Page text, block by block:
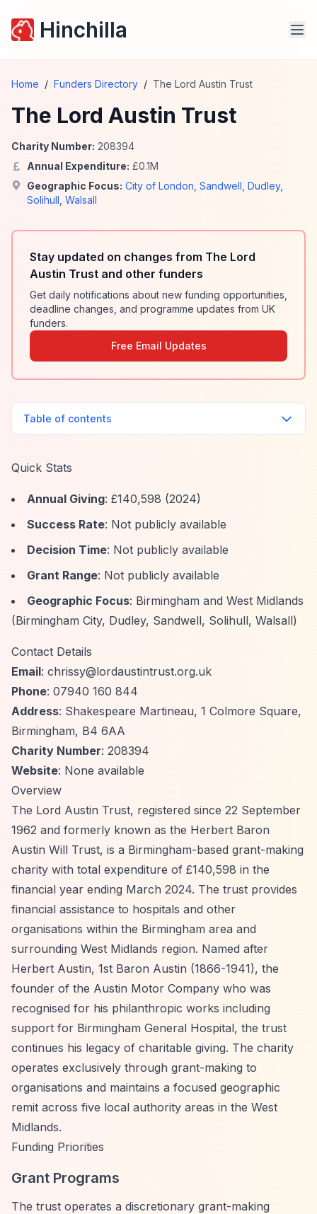
Hinchilla
Home / Funders Directory / The Lord Austin Trust
The Lord Austin Trust
Charity Number: 208394
Annual Expenditure: £0.1M
Geographic Focus: City of London Sandwell Dudley,
Solihull Walsall
Stay updated on changes from The Lord
Austin Trust and other funders
Get daily notifications about new funding opportunities,
deadline changes, and programme updates from UK
funders.
Free Email Updates
Table of contents
Quick Stats
Annual Giving: £140,598 (2024)
Success Rate: Not publicly available
Decision Time: Not publicly available
Grant Range: Not publicly available
Geographic Focus: Birmingham and West Midlands
(Birmingham City, Dudley, Sandwell, Solihull, Walsall)
Contact Details
Email: chrissy@lordaustintrust.org.uk
Phone: 07940 160 844
Address: Shakespeare Martineau, 1 Colmore Square,
Birmingham, B4 6AA
Charity Number: 208394
Website: None available
Overview
The Lord Austin Trust, registered since 22 September
1962 and formerly known as the Herbert Baron
Austin Will Trust, is a Birmingham-based grant-making
charity with total expenditure of £140,598 in the
financial year ending March 2024. The trust provides
financial assistance to hospitals and other
organisations within the Birmingham area and
surrounding West Midlands region. Named after
Herbert Austin, 1st Baron Austin (1866-1941), the
founder of the Austin Motor Company who was
recognised for his philanthropic works including
support for Birmingham General Hospital, the trust
continues his legacy of charitable giving. The charity
operates exclusively through grant-making to
organisations and maintains a focused geographic
remit across five local authority areas in the West
Midlands.
Funding Priorities
Grant Programs
The trust operates a discretionary grant-making